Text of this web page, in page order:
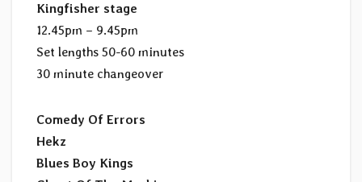
Kingfisher stage
12.45pm – 9.45pm
Set lengths 50-60 minutes
30 minute changeover
Comedy Of Errors
Hekz
Blues Boy Kings